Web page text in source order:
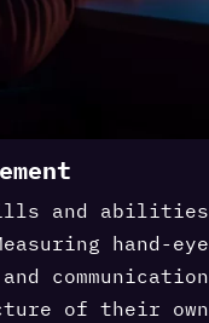
and
hand-
of their